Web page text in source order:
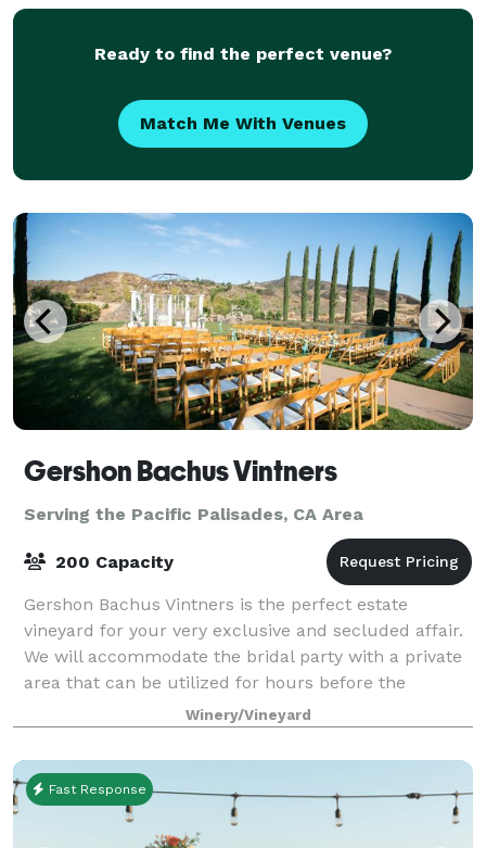
Ready to find the perfect venue?
Match Me With Venues
Gershon Bachus Vintners
Serving the Pacific Palisades, CA Area
200 Capacity
Gershon Bachus Vintners is the perfect estate
vineyard for your very exclusive and secluded affair.
We will accommodate the bridal party with a private
area that can be utilized for hours before the
ceremony. At that special time, you will
Winery/Vineyard
Fast Response